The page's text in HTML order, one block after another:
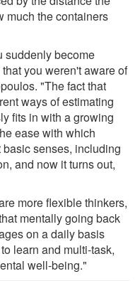
much the containers
suddenly become
you weren't aware of
"The fact that
ways of estimating
fits in with a growing
ease with which
senses, including
and now it turns out,
more flexible thinkers,
mentally going back
on a daily basis
learn and multi-task,
well-being."